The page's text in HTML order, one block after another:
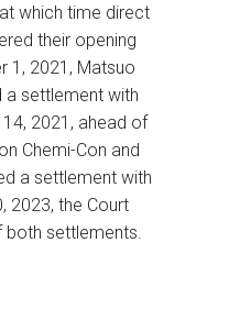
which time direct
their opening
1, 2021, Matsuo
a settlement with
2021, ahead of
Chemi-Con and
a settlement with
2023, the Court
both settlements.